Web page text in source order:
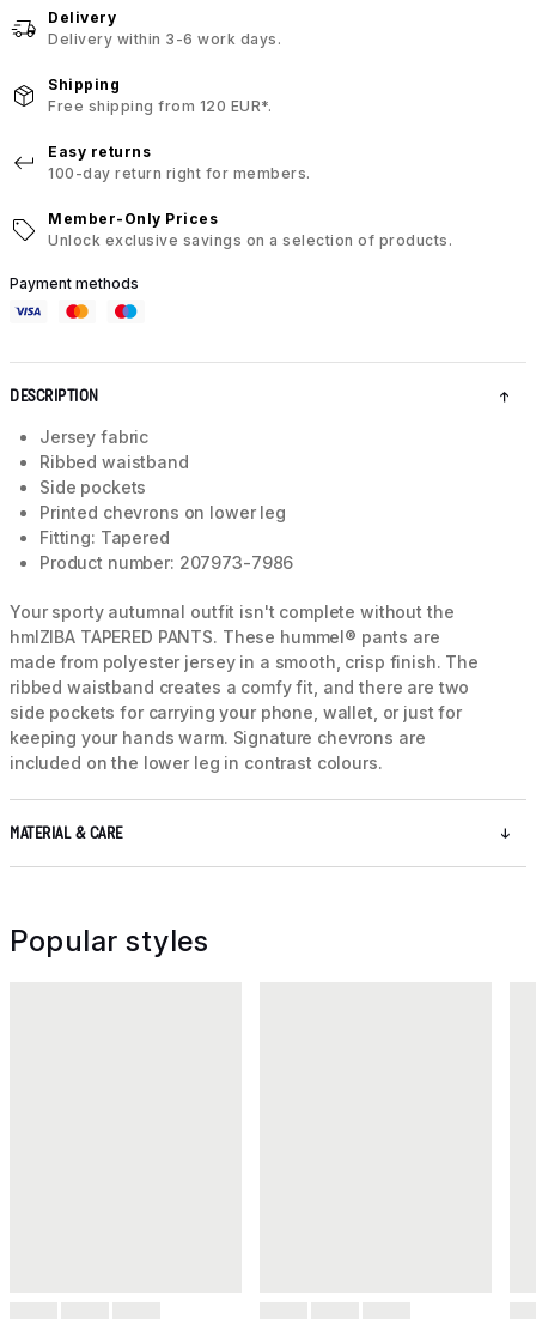
Delivery
Delivery within 3-6 work days.
Shipping
Free shipping from 120 EUR*.
Easy returns
100-day return right for members.
Member-Only Prices
Unlock exclusive savings on a selection of products.
Payment methods
DESCRIPTION
Jersey fabric
Ribbed waistband
Side pockets
Printed chevrons on lower leg
Fitting: Tapered
Product number: 207973-7986
Your sporty autumnal outfit isn't complete without the
hmlZIBA TAPERED PANTS. These hummel® pants are
made from polyester jersey in a smooth, crisp finish. The
ribbed waistband creates a comfy fit, and there are two
side pockets for carrying your phone, wallet, or just for
keeping your hands warm. Signature chevrons are
included on the lower leg in contrast colours.
MATERIAL & CARE
Popular styles